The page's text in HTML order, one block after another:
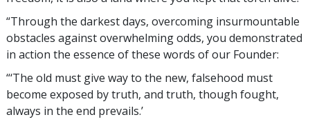
“Through the darkest days, overcoming insurmountable
obstacles against overwhelming odds, you demonstrated
in action the essence of these words of our Founder:
“‘The old must give way to the new, falsehood must
become exposed by truth, and truth, though fought,
always in the end prevails.’